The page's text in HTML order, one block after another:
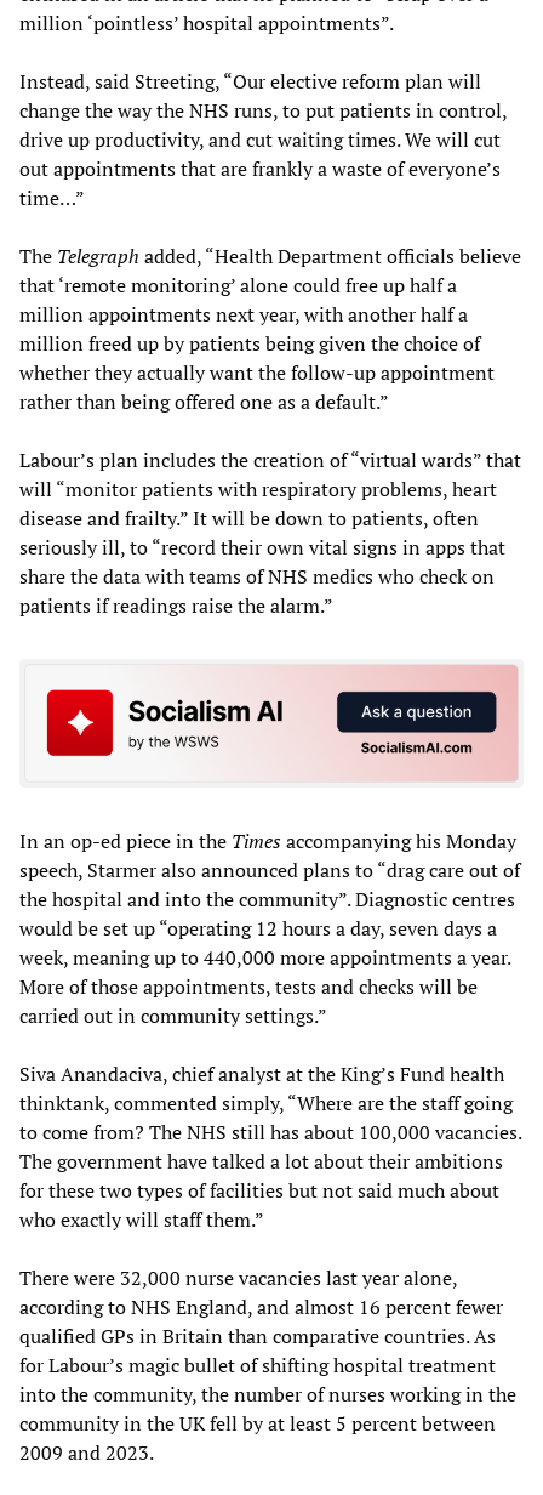
million ‘pointless’ hospital appointments”.
Instead, said Streeting, “Our elective reform plan will
change the way the NHS runs, to put patients in control,
drive up productivity, and cut waiting times. We will cut
out appointments that are frankly a waste of everyone’s
time…”
The Telegraph added, “Health Department officials believe
that ‘remote monitoring’ alone could free up half a
million appointments next year, with another half a
million freed up by patients being given the choice of
whether they actually want the follow-up appointment
rather than being offered one as a default.”
Labour’s plan includes the creation of “virtual wards” that
will “monitor patients with respiratory problems, heart
disease and frailty.” It will be down to patients, often
seriously ill, to “record their own vital signs in apps that
share the data with teams of NHS medics who check on
patients if readings raise the alarm.”
In an op-ed piece in the Timesaccompanying his Monday
speech, Starmer also announced plans to “drag care out of
the hospital and into the community”. Diagnostic centres
would be set up “operating 12 hours a day, seven days a
week, meaning up to 440,000 more appointments a year.
More of those appointments, tests and checks will be
carried out in community settings.”
Siva Anandaciva, chief analyst at the King’s Fund health
thinktank, commented simply, “Where are the staff going
to come from? The NHS still has about 100,000 vacancies.
The government have talked a lot about their ambitions
for these two types of facilities but not said much about
who exactly will staff them.”
There were 32,000 nurse vacancies last year alone,
according to NHS England, and almost 16 percent fewer
qualified GPs in Britain than comparative countries. As
for Labour’s magic bullet of shifting hospital treatment
into the community, the number of nurses working in the
community in the UK fell by at least 5 percent between
2009 and 2023.